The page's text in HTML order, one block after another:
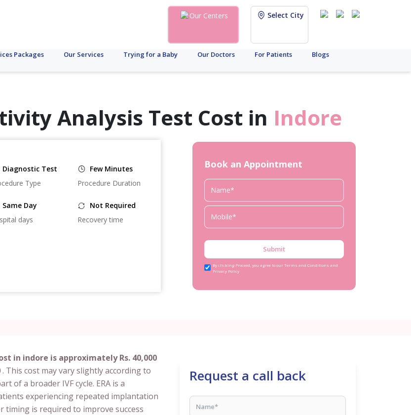
Our Centers Select City
Packages Our Services Trying for a Baby Our Doctors For Patients Blogs
Analysis Test Cost in Indore
Diagnostic Test
Type
Few Minutes
Procedure Duration
Same Day
days
Not Required
Recovery time
Book an Appointment
Submit
By clicking Proceed, you agree to our Terms and Conditions and
Privacy Policy
in indore is approximately Rs. 40,000
. This cost may vary slightly according to
of a broader IVF cycle. ERA is a
experiencing repeated implantation
is required to improve success
Request a call back